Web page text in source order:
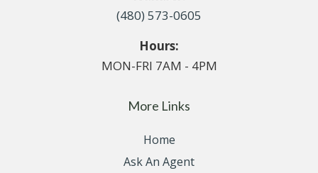
(480) 573-0605
Hours:
MON-FRI 7AM - 4PM
More Links
Home
Ask An Agent